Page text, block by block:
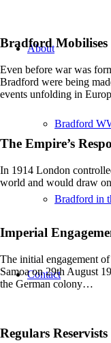
About
Bradford
Bradford in
Contact
Bradford Mobilises
Even before war was
Bradford were being
events unfolding in
The Empire’s
In 1914 London
world and would draw
Imperial
The initial engagement
Samoa on 29th August
the German colony…
Regulars